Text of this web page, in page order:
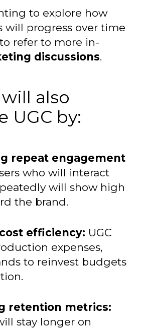
to explore how
will progress over time
refer to more in-
discussions.
also
UGC by:
repeat engagement
who will interact
will show high
the brand.
efficiency: UGC
expenses,
to reinvest budgets
retention metrics:
stay longer on